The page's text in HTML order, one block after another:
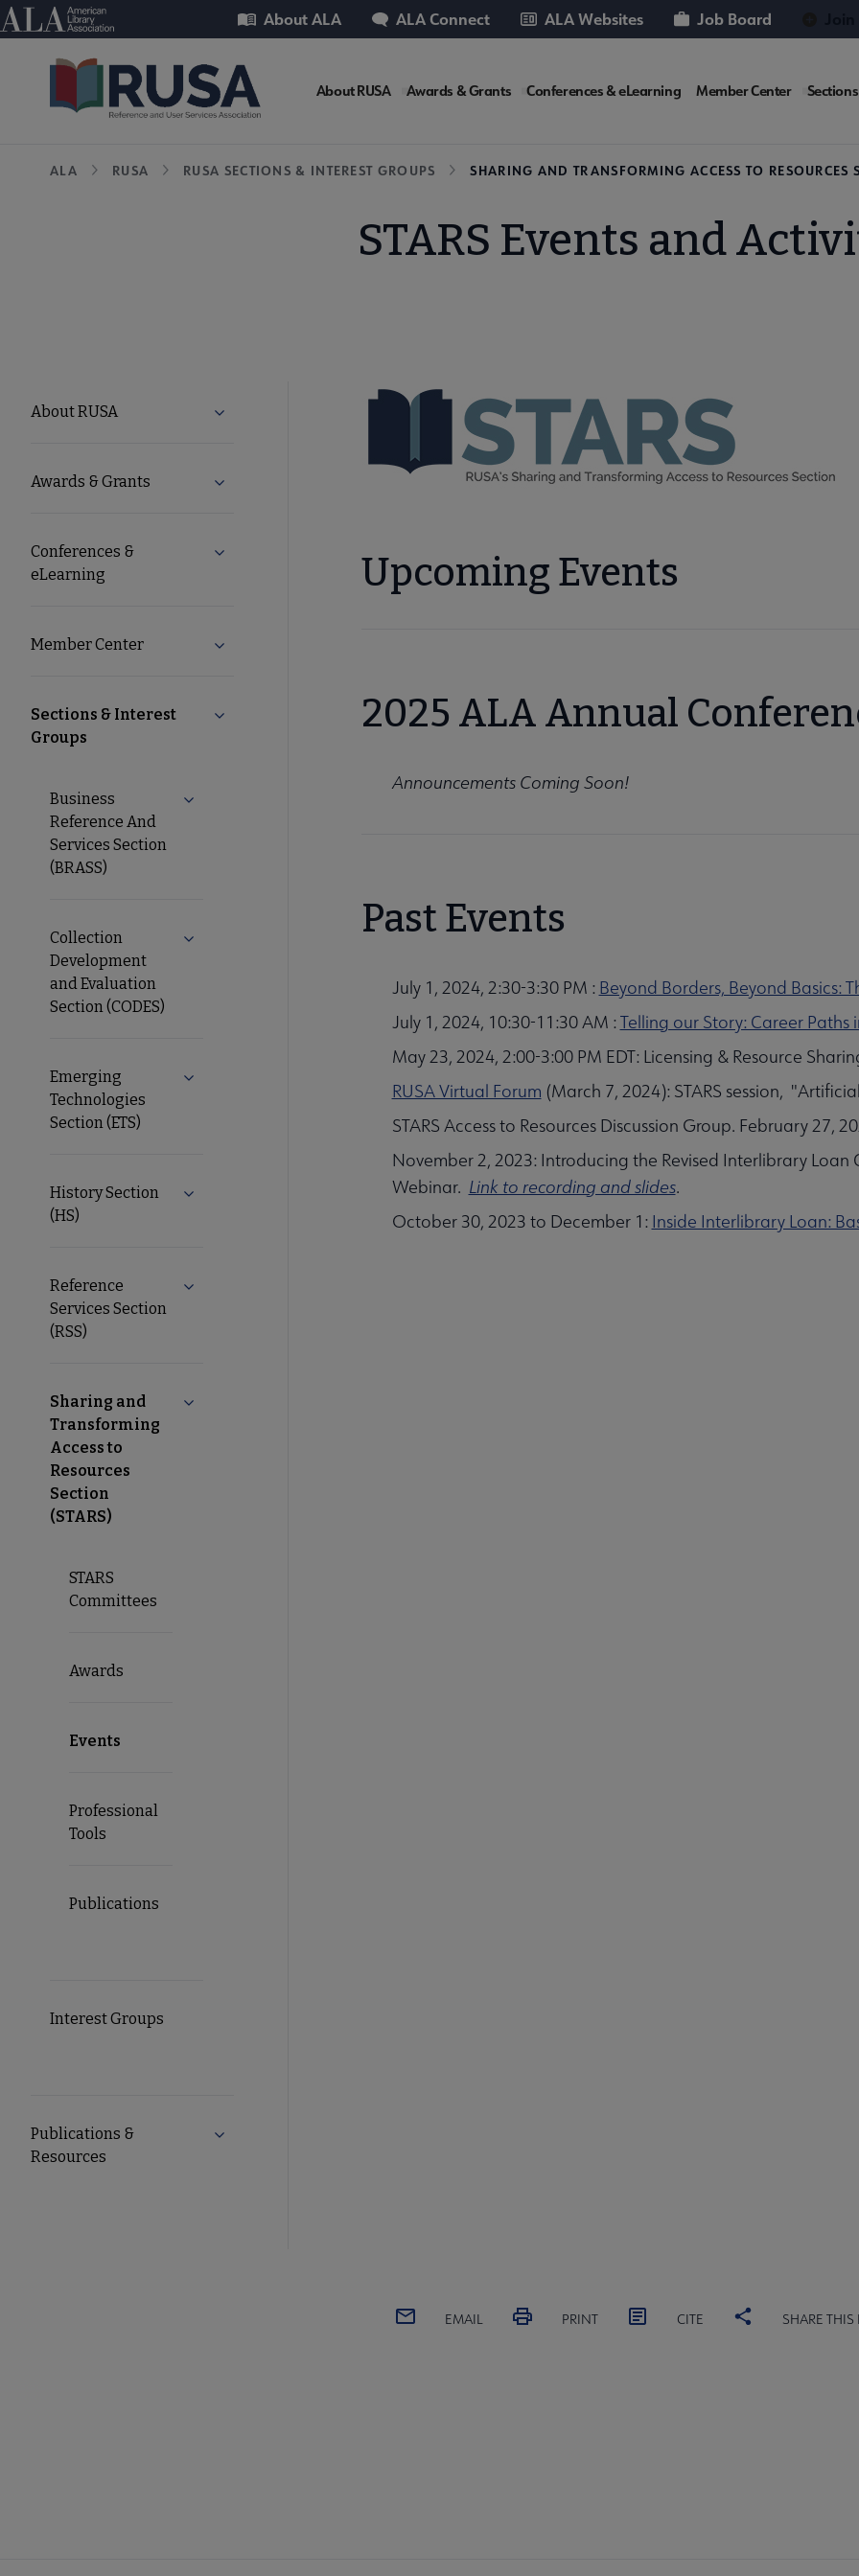
Skip
to
American Library Association
Utility About ALA ALA Connect ALA Websites Job Board
RUSA
About RUSA Awards & Grants Conferences & eLearning Member Center
Breadcrumb
ALA RUSA RUSA SECTIONS & INTEREST GROUPS SHARING AND TRANSFORMING ACCESS TO RESOURCES
STARS Events and
RUSA
Microsite
About RUSA Expand About RUSA submenu
Awards & Grants Expand Awards & Grants submenu
Conferences &
eLearning
Expand Conferences & eLearning submenu
Member Center Expand Member Center submenu
Sections & Interest
Groups
Collapse Sections & Interest Groups submenu
Business
Reference And
Services Section
(BRASS)
Expand Business Reference And Services Section (BRASS) submenu
Collection
Development
and Evaluation
Section (CODES)
Expand Collection Development and Evaluation Section (CODES) submenu
Emerging
Technologies
Section (ETS)
Expand Emerging Technologies Section (ETS) submenu
History Section
(HS)
Expand History Section (HS) submenu
Reference
Services Section
(RSS)
Expand Reference Services Section (RSS) submenu
Sharing and
Transforming
Access to
Resources
Section
(STARS)
Collapse Sharing and Transforming Access to Resources Section (STARS) submenu
STARS
Committees
Awards
Events
Professional
Tools
Publications
Interest Groups
Publications &
Resources
Expand Publications & Resources submenu
Upcoming Events
2025 ALA Annual
Announcements Coming Soon!
Past Events
July 1, 2024, 2:30-3:30 PM : Beyond Borders, Beyond Basics:
July 1, 2024, 10:30-11:30 AM :Telling our Story: Career Paths
May 23, 2024, 2:00-3:00 PM EDT: Licensing & Resource
RUSA Virtual Forum (March 7, 2024): STARS session,
STARS Access to Resources Discussion Group. February 27,
November 2, 2023: Introducing the Revised Interlibrary
Webinar. Link to recording and slides.
October 30, 2023 to December 1: Inside Interlibrary Loan:
EMAIL PRINT CITE SHARE THIS